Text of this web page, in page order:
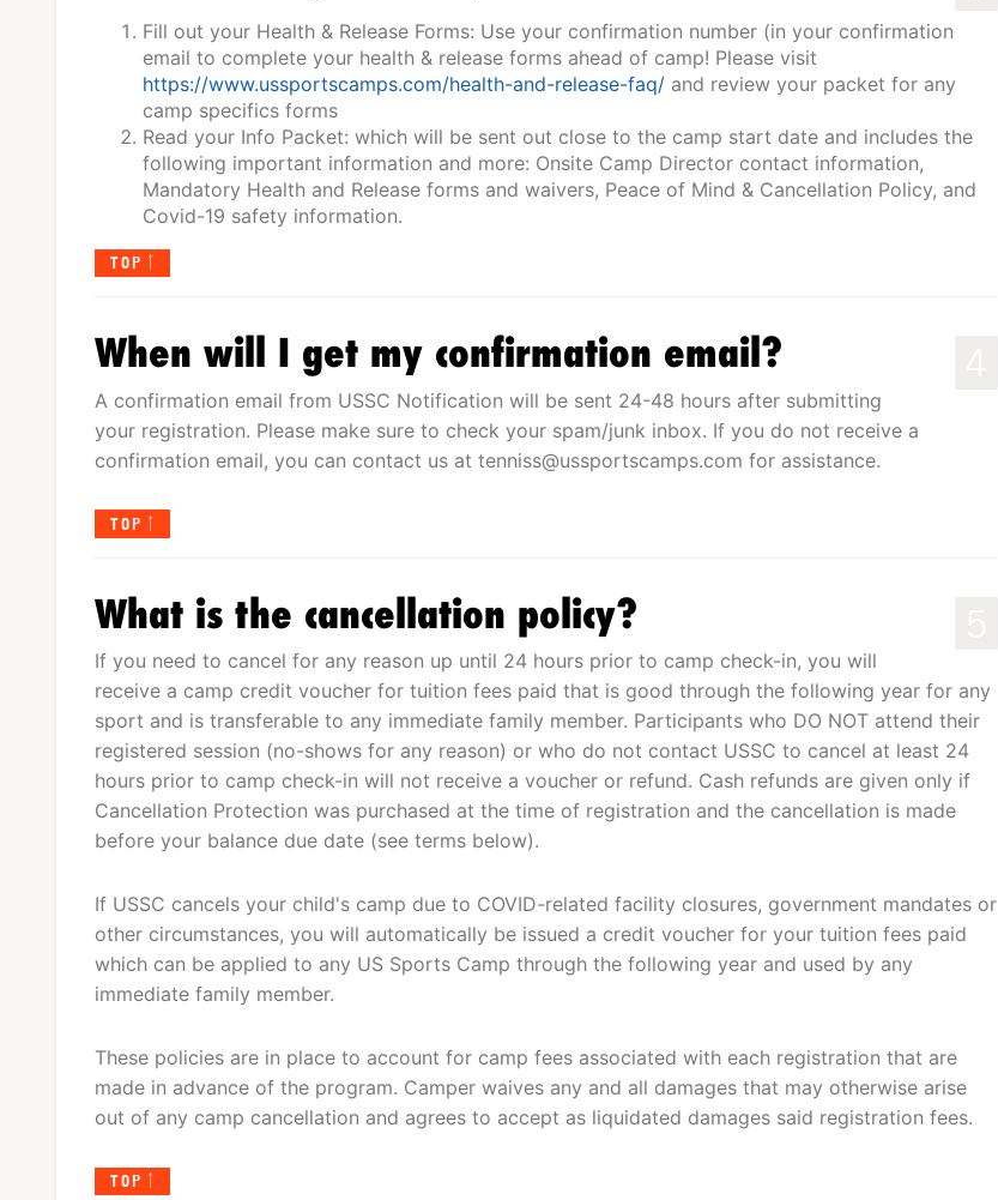
Fill out your Health & Release Forms: Use your confirmation number (in your confirmation
email to complete your health & release forms ahead of camp! Please visit
https://www.ussportscamps.com/health-and-release-faq/ and review your packet for any
camp specifics forms
Read your Info Packet: which will be sent out close to the camp start date and includes the
following important information and more: Onsite Camp Director contact information,
Mandatory Health and Release forms and waivers, Peace of Mind & Cancellation Policy, and
Covid-19 safety information.
TOP
When will I get my confirmation email?
A confirmation email from USSC Notification will be sent 24-48 hours after submitting
your registration. Please make sure to check your spam/junk inbox. If you do not receive a
confirmation email, you can contact us at tenniss@ussportscamps.com for assistance.
TOP
What is the cancellation policy?
If you need to cancel for any reason up until 24 hours prior to camp check-in, you will
receive a camp credit voucher for tuition fees paid that is good through the following year for any
sport and is transferable to any immediate family member. Participants who DO NOT attend their
registered session (no-shows for any reason) or who do not contact USSC to cancel at least 24
hours prior to camp check-in will not receive a voucher or refund. Cash refunds are given only if
Cancellation Protection was purchased at the time of registration and the cancellation is made
before your balance due date (see terms below).
If USSC cancels your child's camp due to COVID-related facility closures, government mandates or
other circumstances, you will automatically be issued a credit voucher for your tuition fees paid
which can be applied to any US Sports Camp through the following year and used by any
immediate family member.
These policies are in place to account for camp fees associated with each registration that are
made in advance of the program. Camper waives any and all damages that may otherwise arise
out of any camp cancellation and agrees to accept as liquidated damages said registration fees.
TOP